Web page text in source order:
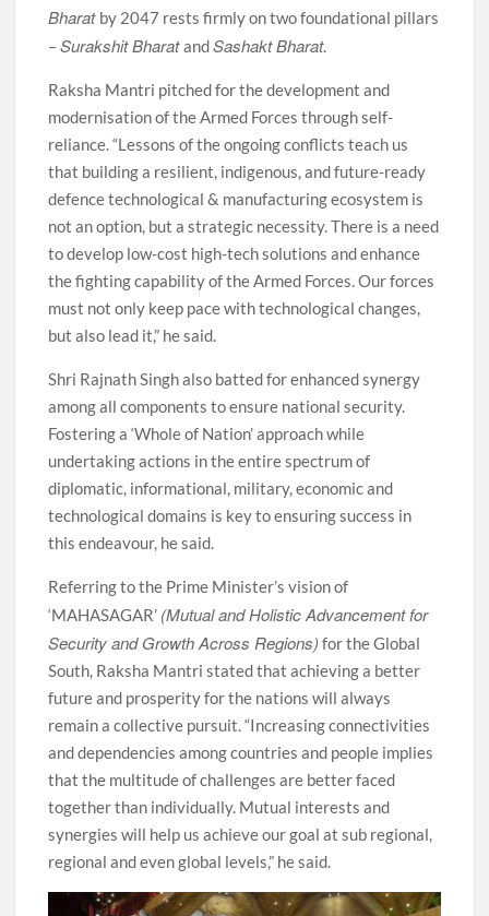
Bharat by 2047 rests firmly on two foundational pillars
–Surakshit BharatandSashakt Bharat.
Raksha Mantri pitched for the development and
modernisation of the Armed Forces through self-
reliance. “Lessons of the ongoing conflicts teach us
that building a resilient, indigenous, and future-ready
defence technological & manufacturing ecosystem is
not an option, but a strategic necessity. There is a need
to develop low-cost high-tech solutions and enhance
the fighting capability of the Armed Forces. Our forces
must not only keep pace with technological changes,
but also lead it,” he said.
Shri Rajnath Singh also batted for enhanced synergy
among all components to ensure national security.
Fostering a ‘Whole of Nation’ approach while
undertaking actions in the entire spectrum of
diplomatic, informational, military, economic and
technological domains is key to ensuring success in
this endeavour, he said.
Referring to the Prime Minister’s vision of
‘MAHASAGAR’ (Mutual and Holistic Advancement for
Security and Growth Across Regions) for the Global
South, Raksha Mantri stated that achieving a better
future and prosperity for the nations will always
remain a collective pursuit. “Increasing connectivities
and dependencies among countries and people implies
that the multitude of challenges are better faced
together than individually. Mutual interests and
synergies will help us achieve our goal at sub regional,
regional and even global levels,” he said.